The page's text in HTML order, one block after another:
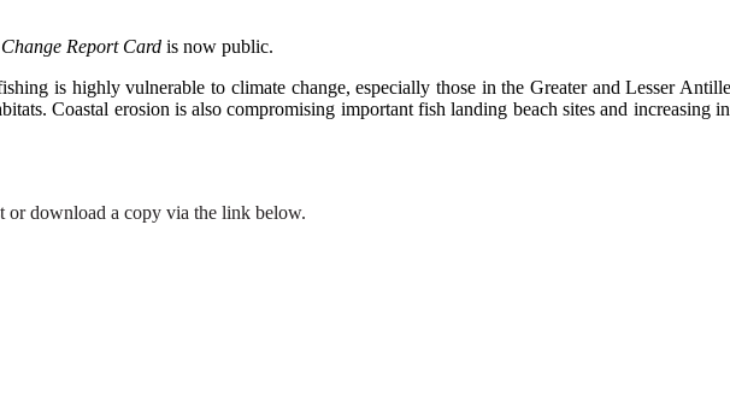
Report Card is now public.
is highly vulnerable to climate change, especially those in the Greater and Lesser
Coastal erosion is also compromising important fish landing beach sites and increasing
or download a copy via the link below.